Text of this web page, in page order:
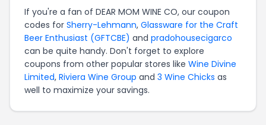
If you're a fan of DEAR MOM WINE CO, our coupon
codes for Sherry-Lehmann, Glassware for the Craft
Beer Enthusiast (GFTCBE) and pradohousecigarco
can be quite handy. Don't forget to explore
coupons from other popular stores like Wine Divine
Limited, Riviera Wine Group and 3 Wine Chicks as
well to maximize your savings.